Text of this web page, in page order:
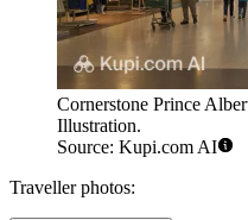
Cornerstone Prince
Illustration.
Source: Kupi.com AI
Traveller photos: